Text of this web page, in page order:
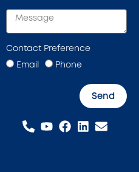
Contact Preference
Email Phone
Send